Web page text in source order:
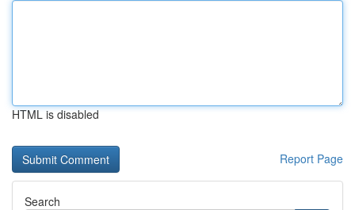
HTML is disabled
Report Page
Search